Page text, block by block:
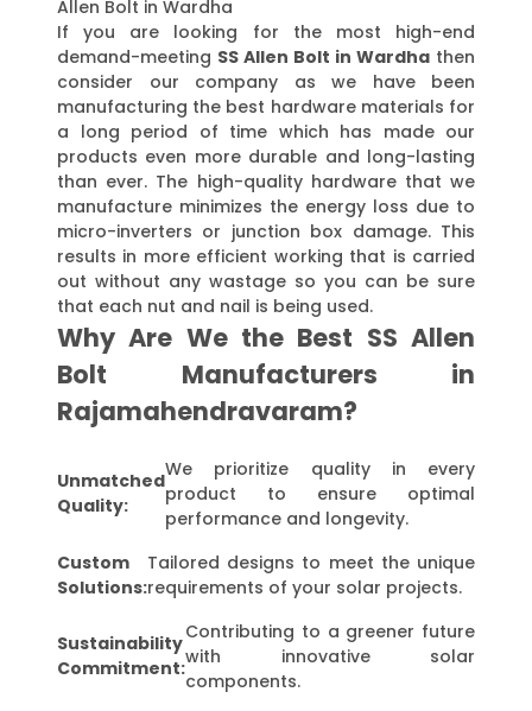
Allen Bolt in Wardha
If you are looking for the most high-end
demand-meeting SS Allen Bolt in Wardha then
consider our company as we have been
manufacturing the best hardware materials for
a long period of time which has made our
products even more durable and long-lasting
than ever. The high-quality hardware that we
manufacture minimizes the energy loss due to
micro-inverters or junction box damage. This
results in more efficient working that is carried
out without any wastage so you can be sure
that each nut and nail is being used.
Why Are We the Best SS Allen
Bolt Manufacturers in
Rajamahendravaram?
Unmatched
Quality:
We prioritize quality in every
product to ensure optimal
performance and longevity.
Custom
Solutions:
Tailored designs to meet the unique
requirements of your solar projects.
Sustainability
Commitment:
Contributing to a greener future
with innovative solar
components.